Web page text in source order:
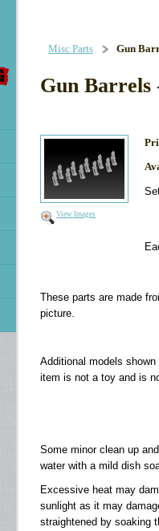
Misc Parts Gun
Gun
View Images
These parts are made
picture.
Additional models
item is not a toy and is
Some minor clean up
water with a mild dish
Excessive heat may
sunlight as it may
straightened by soaking